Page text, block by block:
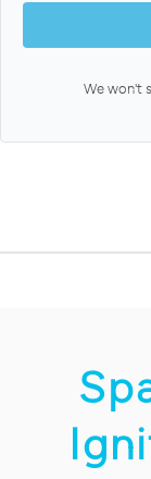
We won't